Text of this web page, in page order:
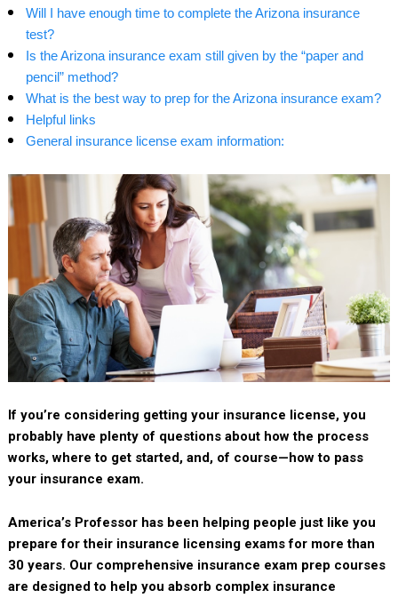
Will I have enough time to complete the Arizona insurance
test?
Is the Arizona insurance exam still given by the “paper and
pencil” method?
What is the best way to prep for the Arizona insurance exam?
Helpful links
General insurance license exam information:
If you’re considering getting your insurance license, you
probably have plenty of questions about how the process
works, where to get started, and, of course—how to pass
your insurance exam.
America’s Professor has been helping people just like you
prepare for their insurance licensing exams for more than
30 years. Our comprehensive insurance exam prep courses
are designed to help you absorb complex insurance